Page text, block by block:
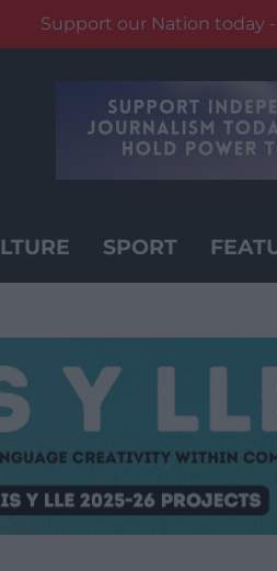
Support our Nation today
SPORT